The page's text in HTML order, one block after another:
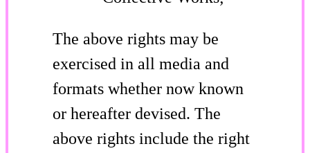
The above rights may be
exercised in all media and
formats whether now known
or hereafter devised. The
above rights include the right